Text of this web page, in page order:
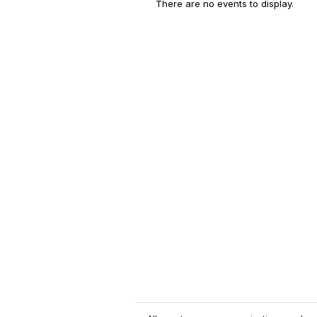
There are no events to display.